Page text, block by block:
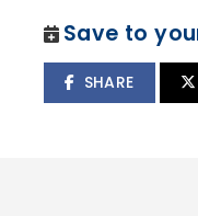
Save to
SHARE